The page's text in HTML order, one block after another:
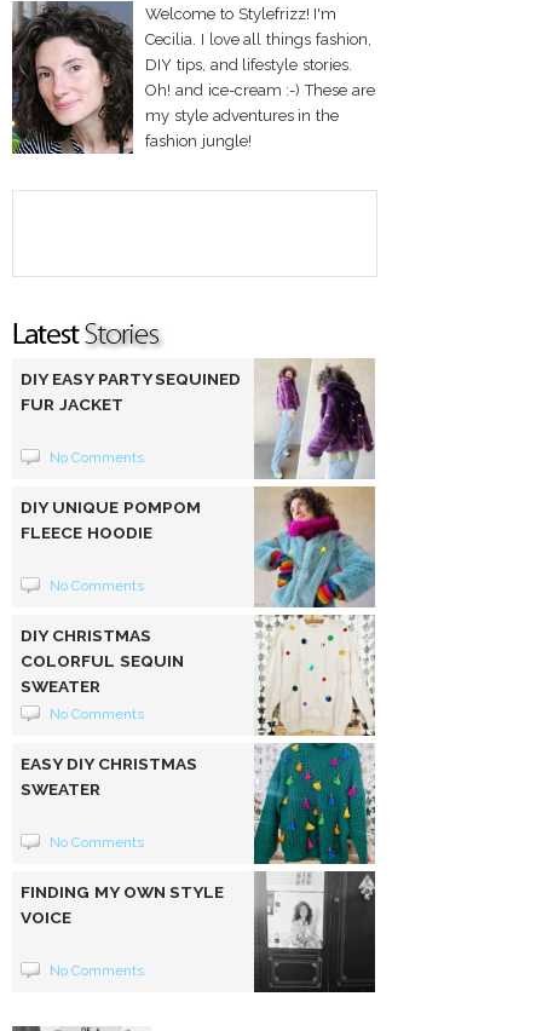
Welcome to Stylefrizz! I'm
Cecilia. I love all things fashion,
DIY tips, and lifestyle stories.
Oh! and ice-cream :-) These are
my style adventures in the
fashion jungle!
DIY EASY PARTY SEQUINED
FUR JACKET
No Comments
DIY UNIQUE POMPOM
FLEECE HOODIE
No Comments
DIY CHRISTMAS
COLORFUL SEQUIN
SWEATER
No Comments
EASY DIY CHRISTMAS
SWEATER
No Comments
FINDING MY OWN STYLE
VOICE
No Comments